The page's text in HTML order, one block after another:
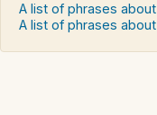
A list of phrases
A list of phrases